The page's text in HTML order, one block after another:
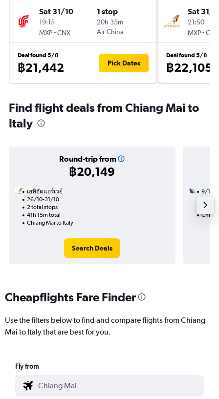
Sat 31/10
19:15
MXP-CNX
1 stop
20h 35m
Air China
Deal found 5/8
฿21,442 Pick Dates
Sat 31/
21:50
MXP-CNX
Deal found 5/8
฿22,105
Find flight deals from Chiang Mai to
Italy
Round-trip from
฿20,149
เอทิฮัดแอร์เวย์
26/10-31/10
2 total stops
41h 15m total
Chiang Mai to Italy
Search Deals
9/12
41h
Cheapflights Fare Finder
Use the filters below to find and compare flights from Chiang
Mai to Italy that are best for you.
Fly from